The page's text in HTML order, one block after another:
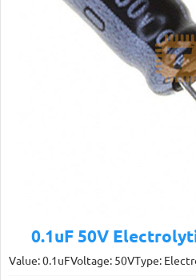
0.1uF 50V
Value: 0.1uFVoltage: 50VType: